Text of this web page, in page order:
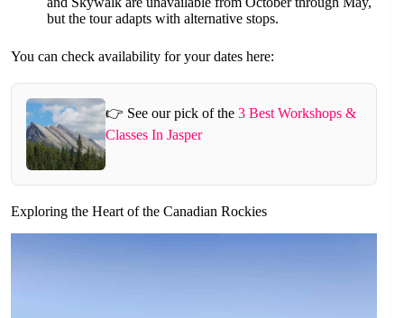
but the tour adapts with alternative stops.
You can check availability for your dates here:
👉 See our pick of the 3 Best Workshops &
Classes In Jasper
Exploring the Heart of the Canadian Rockies